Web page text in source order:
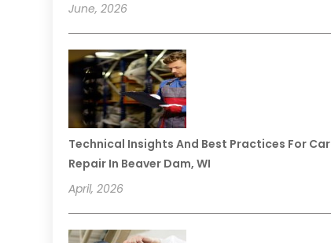
June, 2026
Technical Insights And Best Practices For Car
Repair In Beaver Dam, WI
April, 2026